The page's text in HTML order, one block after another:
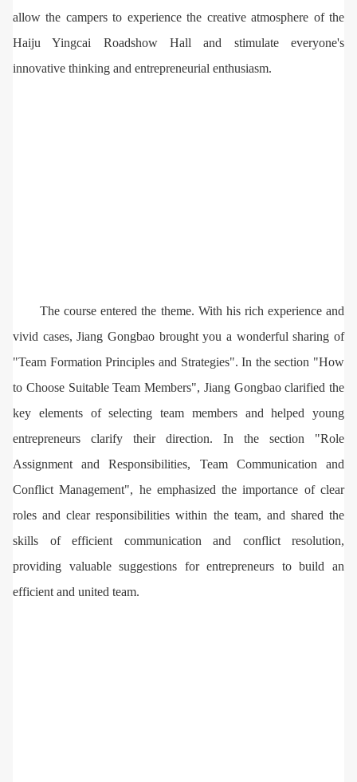
allow the campers to experience the creative atmosphere of the
Haiju Yingcai Roadshow Hall and stimulate everyone's
innovative thinking and entrepreneurial enthusiasm.
The course entered the theme. With his rich experience and
vivid cases, Jiang Gongbao brought you a wonderful sharing of
"Team Formation Principles and Strategies". In the section "How
to Choose Suitable Team Members", Jiang Gongbao clarified the
key elements of selecting team members and helped young
entrepreneurs clarify their direction. In the section "Role
Assignment and Responsibilities, Team Communication and
Conflict Management", he emphasized the importance of clear
roles and clear responsibilities within the team, and shared the
skills of efficient communication and conflict resolution,
providing valuable suggestions for entrepreneurs to build an
efficient and united team.